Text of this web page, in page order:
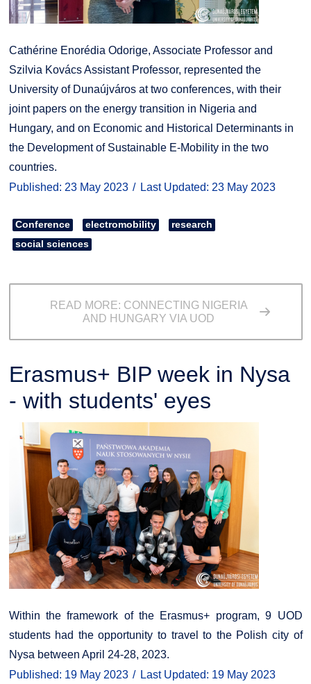
Cathérine Enorédia Odorige, Associate Professor and
Szilvia Kovács Assistant Professor, represented the
University of Dunaújváros at two conferences, with their
joint papers on the energy transition in Nigeria and
Hungary, and on Economic and Historical Determinants in
the Development of Sustainable E-Mobility in the two
countries.
Published: 23 May 2023
Last Updated: 23 May 2023
Conference electromobility
research
social sciences
READ MORE: CONNECTING NIGERIA
AND HUNGARY VIA UOD
Erasmus+ BIP week in Nysa
- with students' eyes
Within the framework of the Erasmus+ program, 9 UOD
students had the opportunity to travel to the Polish city of
Nysa between April 24-28, 2023.
Published: 19 May 2023
Last Updated: 19 May 2023